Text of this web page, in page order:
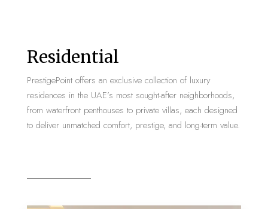
Residential
PrestigePoint offers an exclusive collection of luxury
residences in the UAE’s most sought-after neighborhoods,
from waterfront penthouses to private villas, each designed
to deliver unmatched comfort, prestige, and long-term value.